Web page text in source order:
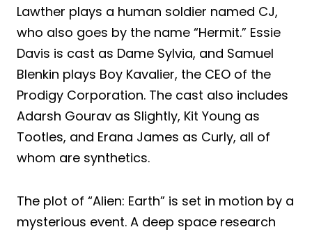
Lawther plays a human soldier named CJ,
who also goes by the name “Hermit.” Essie
Davis is cast as Dame Sylvia, and Samuel
Blenkin plays Boy Kavalier, the CEO of the
Prodigy Corporation. The cast also includes
Adarsh Gourav as Slightly, Kit Young as
Tootles, and Erana James as Curly, all of
whom are synthetics.
The plot of “Alien: Earth” is set in motion by a
mysterious event. A deep space research